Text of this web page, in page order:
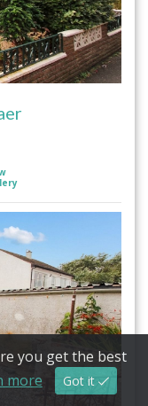
you get the best
more Got it